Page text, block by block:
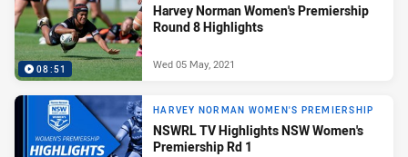
08:51
Harvey Norman Women's Premiership
Round 8 Highlights
Wed 05 May, 2021
HARVEY NORMAN WOMEN'S PREMIERSHIP
NSWRL TV Highlights NSW Women's
Premiership Rd 1